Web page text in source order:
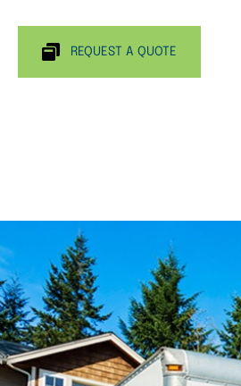
REQUEST A QUOTE